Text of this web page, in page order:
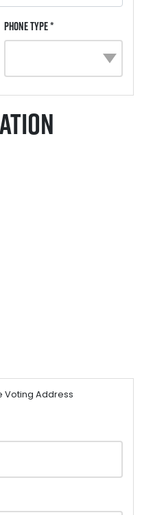
Phone Type *
Voting Address